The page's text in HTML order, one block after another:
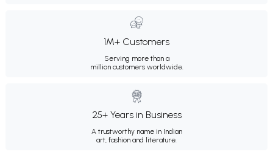
1M+ Customers
Serving more than a
million customers worldwide.
25+ Years in Business
A trustworthy name in Indian
art, fashion and literature.